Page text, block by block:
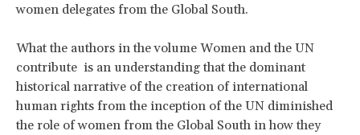
women delegates from the Global South.
What the authors in the volume Women and the UN
contribute is an understanding that the dominant
historical narrative of the creation of international
human rights from the inception of the UN diminished
the role of women from the Global South in how they